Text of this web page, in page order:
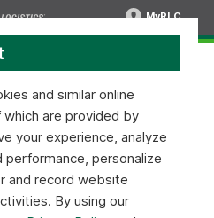
MyRLC
and similar online
are provided by
your experience, analyze
personalize
and record website
By using our